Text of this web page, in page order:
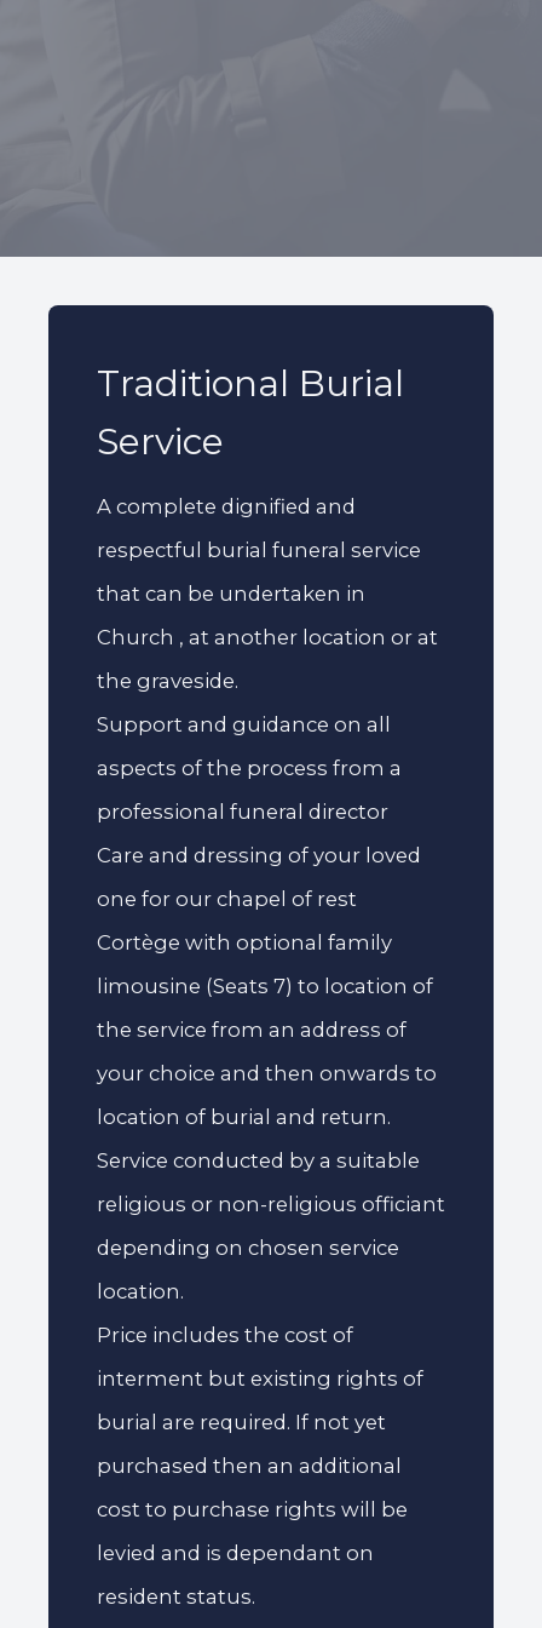
Traditional Burial
Service
A complete dignified and
respectful burial funeral service
that can be undertaken in
Church , at another location or at
the graveside.
Support and guidance on all
aspects of the process from a
professional funeral director
Care and dressing of your loved
one for our chapel of rest
Cortège with optional family
limousine (Seats 7) to location of
the service from an address of
your choice and then onwards to
location of burial and return.
Service conducted by a suitable
religious or non-religious officiant
depending on chosen service
location.
Price includes the cost of
interment but existing rights of
burial are required. If not yet
purchased then an additional
cost to purchase rights will be
levied and is dependant on
resident status.